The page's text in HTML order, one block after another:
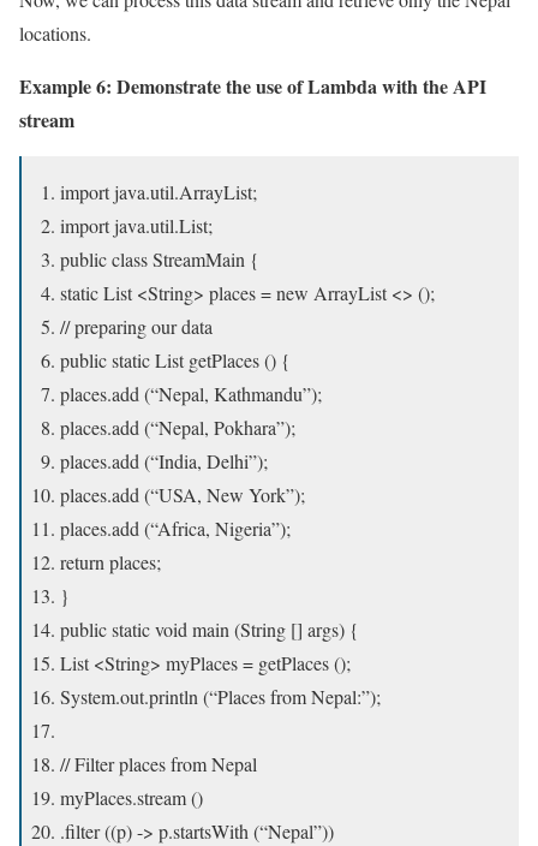
locations.
Example 6: Demonstrate the use of Lambda with the API
stream
import java.util.ArrayList;
import java.util.List;
public class StreamMain {
static List <String> places = new ArrayList <> ();
// preparing our data
public static List getPlaces () {
places.add (“Nepal, Kathmandu”);
places.add (“Nepal, Pokhara”);
places.add (“India, Delhi”);
places.add (“USA, New York”);
places.add (“Africa, Nigeria”);
return places;
}
public static void main (String [] args) {
List <String> myPlaces = getPlaces ();
System.out.println (“Places from Nepal:”);
// Filter places from Nepal
myPlaces.stream ()
.filter ((p) -> p.startsWith (“Nepal”))